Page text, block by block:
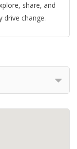
share, and
drive change.